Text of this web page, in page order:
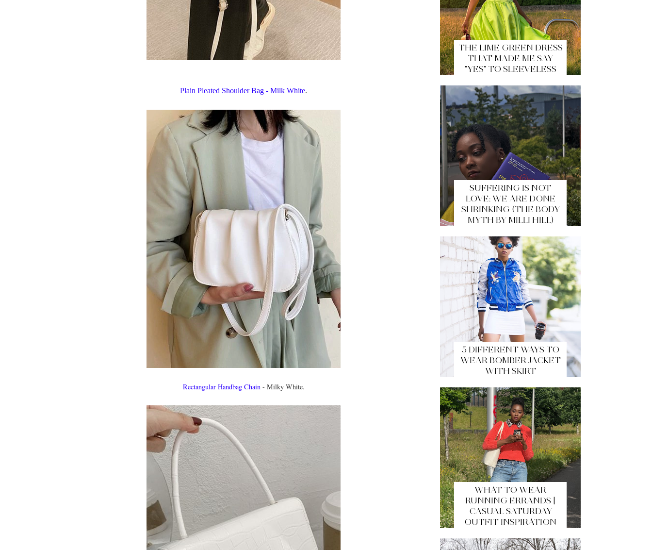
Plain Pleated Shoulder Bag - Milk White.
Rectangular Handbag Chain- Milky White.
THE LIME GREEN DRESS
THAT MADE ME SAY
"YES" TO SLEEVELESS
SUFFERING IS NOT
LOVE: WE ARE DONE
SHRINKING (THE BODY
MYTH BY MILLI HILL)
5 DIFFERENT WAYS TO
WEAR BOMBER JACKET
WITH SKIRT
WHAT TO WEAR
RUNNING ERRANDS |
CASUAL SATURDAY
OUTFIT INSPIRATION